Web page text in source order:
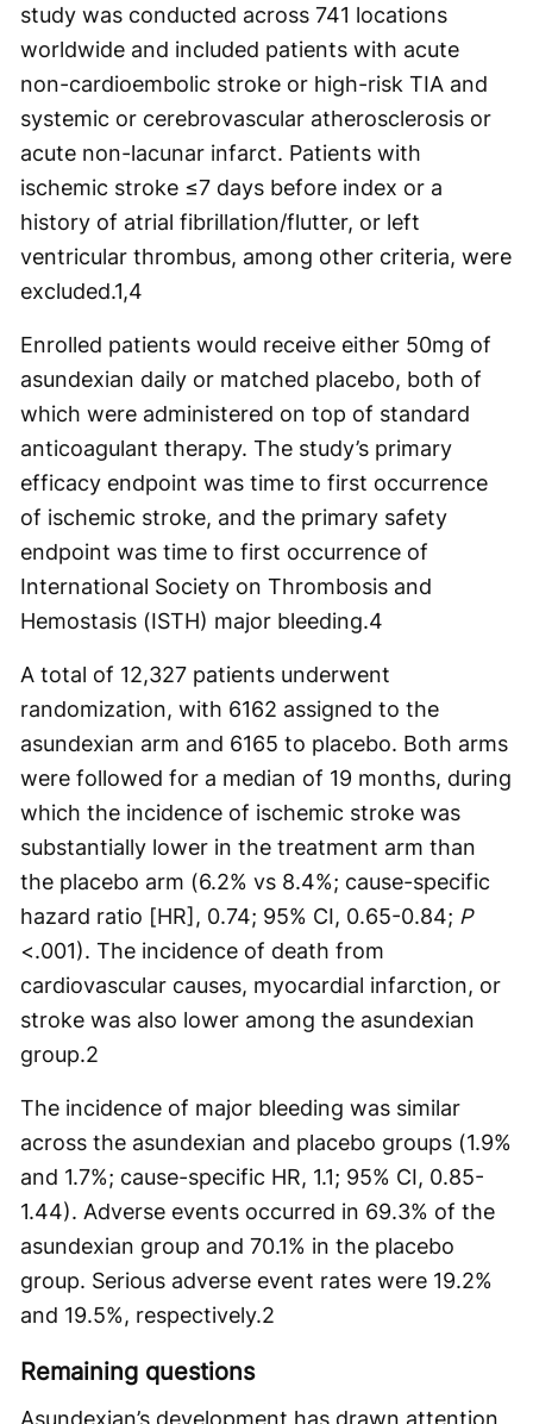
study was conducted across 741 locations
worldwide and included patients with acute
non-cardioembolic stroke or high-risk TIA and
systemic or cerebrovascular atherosclerosis or
acute non-lacunar infarct. Patients with
ischemic stroke ≤7 days before index or a
history of atrial fibrillation/flutter, or left
ventricular thrombus, among other criteria, were
excluded.1,4
Enrolled patients would receive either 50mg of
asundexian daily or matched placebo, both of
which were administered on top of standard
anticoagulant therapy. The study’s primary
efficacy endpoint was time to first occurrence
of ischemic stroke, and the primary safety
endpoint was time to first occurrence of
International Society on Thrombosis and
Hemostasis (ISTH) major bleeding.4
A total of 12,327 patients underwent
randomization, with 6162 assigned to the
asundexian arm and 6165 to placebo. Both arms
were followed for a median of 19 months, during
which the incidence of ischemic stroke was
substantially lower in the treatment arm than
the placebo arm (6.2% vs 8.4%; cause-specific
hazard ratio [HR], 0.74; 95% CI, 0.65-0.84; P
<.001). The incidence of death from
cardiovascular causes, myocardial infarction, or
stroke was also lower among the asundexian
group.2
The incidence of major bleeding was similar
across the asundexian and placebo groups (1.9%
and 1.7%; cause-specific HR, 1.1; 95% CI, 0.85-
1.44). Adverse events occurred in 69.3% of the
asundexian group and 70.1% in the placebo
group. Serious adverse event rates were 19.2%
and 19.5%, respectively.2
Remaining questions
Asundexian’s development has drawn attention